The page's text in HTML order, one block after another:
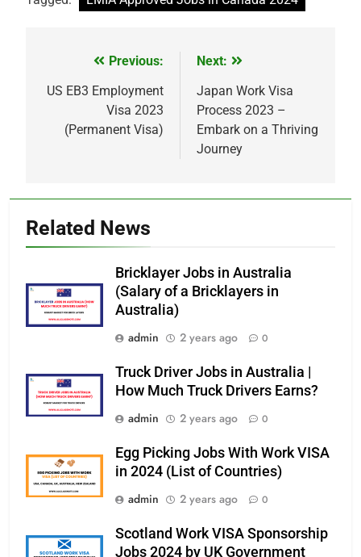
navigation
Previous:
US EB3 Employment
Visa 2023
(Permanent Visa)
Next:
Japan Work Visa
Process 2023 –
Embark on a Thriving
Journey
Related News
Bricklayer Jobs in Australia
(Salary of a Bricklayers in
Australia)
admin
2 years ago 0
Truck Driver Jobs in Australia |
How Much Truck Drivers Earns?
admin
2 years ago 0
Egg Picking Jobs With Work VISA
in 2024 (List of Countries)
admin
2 years ago 0
Scotland Work VISA Sponsorship
Jobs 2024 by UK Government